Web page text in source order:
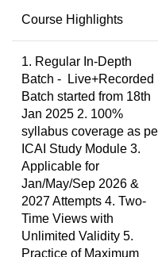
Course Highlights
1. Regular In-Depth
Batch - Live+Recorded
Batch started from 18th
Jan 2025 2. 100%
syllabus coverage as
ICAI Study Module 3.
Applicable for
Jan/May/Sep 2026 &
2027 Attempts 4. Two-
Time Views with
Unlimited Validity 5.
Practice of Maximum